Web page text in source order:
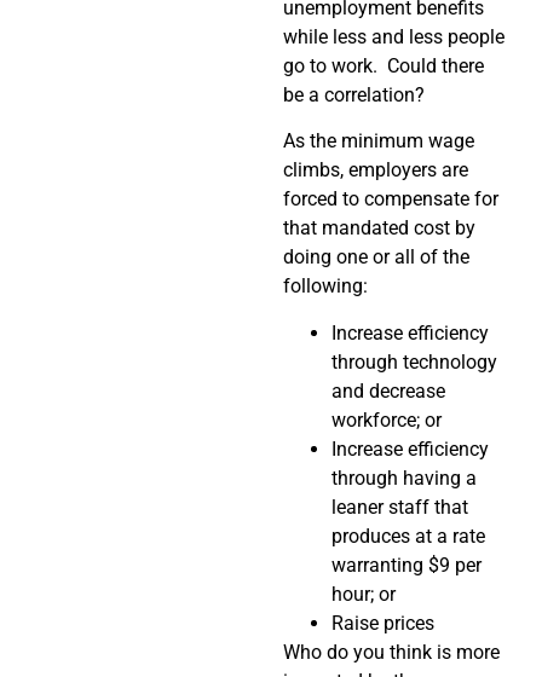
unemployment benefits
while less and less people
go to work. Could there
be a correlation?
As the minimum wage
climbs, employers are
forced to compensate for
that mandated cost by
doing one or all of the
following:
Increase efficiency
through technology
and decrease
workforce; or
Increase efficiency
through having a
leaner staff that
produces at a rate
warranting $9 per
hour; or
Raise prices
Who do you think is more